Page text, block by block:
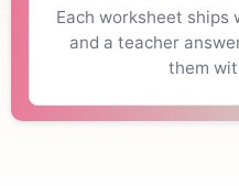
Each worksheet ships
and a teacher
them